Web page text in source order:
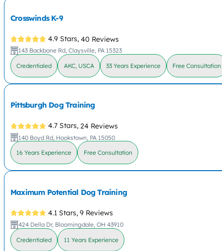
Crosswinds K-9
4.9 Stars, 40 Reviews
143 Backbone Rd, Claysville, PA 15323
Credentialed AKC, USCA 33 Years Experience Free Consultation
Pittsburgh Dog Training
4.7 Stars, 24 Reviews
140 Boyd Rd, Hookstown, PA 15050
16 Years Experience Free Consultation
Maximum Potential Dog Training
4.1 Stars, 9 Reviews
424 Della Dr, Bloomingdale, OH 43910
Credentialed 11 Years Experience